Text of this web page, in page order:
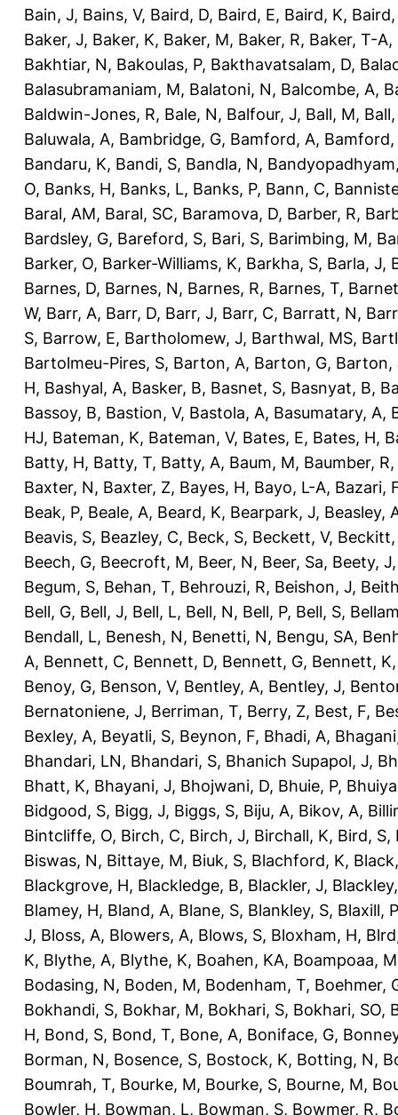
Bain, J, Bains, V, Baird, D, Baird, E, Baird, K, Baird,
Baker, J, Baker, K, Baker, M, Baker, R, Baker, T-A,
Bakhtiar, N, Bakoulas, P, Bakthavatsalam, D,
Balasubramaniam, M, Balatoni, N, Balcombe, A,
Baldwin-Jones, R, Bale, N, Balfour, J, Ball, M,
Baluwala, A, Bambridge, G, Bamford, A, Bamford,
Bandaru, K, Bandi, S, Bandla, N,
O, Banks, H, Banks, L, Banks, P, Bann, C,
Baral, AM, Baral, SC, Baramova, D, Barber, R,
Bardsley, G, Bareford, S, Bari, S, Barimbing, M,
Barker, O, Barker-Williams, K, Barkha, S, Barla, J,
Barnes, D, Barnes, N, Barnes, R, Barnes, T,
W, Barr, A, Barr, D, Barr, J, Barr, C, Barratt, N,
S, Barrow, E, Bartholomew, J, Barthwal, MS,
Bartolmeu-Pires, S, Barton, A, Barton, G, Barton,
H, Bashyal, A, Basker, B, Basnet, S, Basnyat, B,
Bassoy, B, Bastion, V, Bastola, A, Basumatary, A,
HJ, Bateman, K, Bateman, V, Bates, E, Bates, H,
Batty, H, Batty, T, Batty, A, Baum, M, Baumber, R,
Baxter, N, Baxter, Z, Bayes, H, Bayo, L-A, Bazari,
Beak, P, Beale, A, Beard, K, Bearpark, J, Beasley,
Beavis, S, Beazley, C, Beck, S, Beckett, V, Beckitt,
Beech, G, Beecroft, M, Beer, N, Beer, Sa, Beety, J
Begum, S, Behan, T, Behrouzi, R, Beishon, J,
Bell, G, Bell, J, Bell, L, Bell, N, Bell, P, Bell, S,
Bendall, L, Benesh, N, Benetti, N, Bengu, SA,
A, Bennett, C, Bennett, D, Bennett, G, Bennett, K
Benoy, G, Benson, V, Bentley, A, Bentley, J,
Bernatoniene, J, Berriman, T, Berry, Z, Best, F,
Bexley, A, Beyatli, S, Beynon, F, Bhadi, A,
Bhandari, LN, Bhandari, S, Bhanich Supapol, J,
Bhatt, K, Bhayani, J, Bhojwani, D, Bhuie, P,
Bidgood, S, Bigg, J, Biggs, S, Biju, A, Bikov, A,
Bintcliffe, O, Birch, C, Birch, J, Birchall, K, Bird, S,
Biswas, N, Bittaye, M, Biuk, S, Blachford, K,
Blackgrove, H, Blackledge, B, Blackler, J,
Blamey, H, Bland, A, Blane, S, Blankley, S, Blaxill, P
J, Bloss, A, Blowers, A, Blows, S, Bloxham, H,
K, Blythe, A, Blythe, K, Boahen, KA, Boampoaa, M
Bodasing, N, Boden, M, Bodenham, T, Boehmer,
Bokhandi, S, Bokhar, M, Bokhari, S, Bokhari, SO,
H, Bond, S, Bond, T, Bone, A, Boniface, G,
Borman, N, Bosence, S, Bostock, K, Botting, N,
Boumrah, T, Bourke, M, Bourke, S, Bourne, M,
Bowler, H, Bowman, L, Bowman, S, Bowmer, R,